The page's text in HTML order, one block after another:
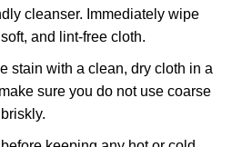
cleanser. Immediately wipe
and lint-free cloth.
stain with a clean, dry cloth in a
sure you do not use coarse